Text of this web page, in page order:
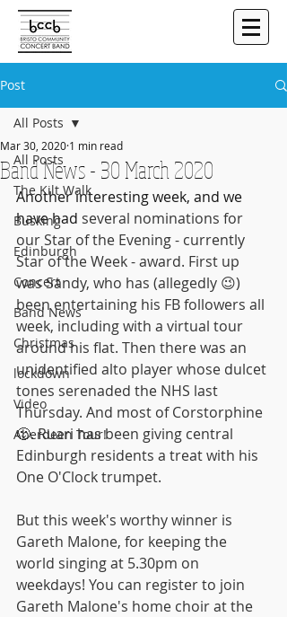
Post
All Posts
The Kilt Walk
Busking
Edinburgh
Concert
Band News
Christmas
lockdown
Video
Aberdeen Tour!
All Posts
Band News - 30 March 2020
Mar 30, 2020 1 min read
Another interesting week, and we
have had several nominations for
our Star of the Evening - currently
Star of the Week - award. First up
was Sandy, who has (allegedly 😉)
been entertaining his FB followers all
week, including with a virtual tour
around his flat. Then there was an
unidentified alto player whose dulcet
tones serenaded the NHS last
Thursday. And most of Corstorphine
🙂. Ruari has been giving central
Edinburgh residents a treat with his
One O'Clock trumpet.
But this week's worthy winner is
Gareth Malone, for keeping the
world singing at 5.30pm on
weekdays! You can register to join
Gareth Malone's home choir at the